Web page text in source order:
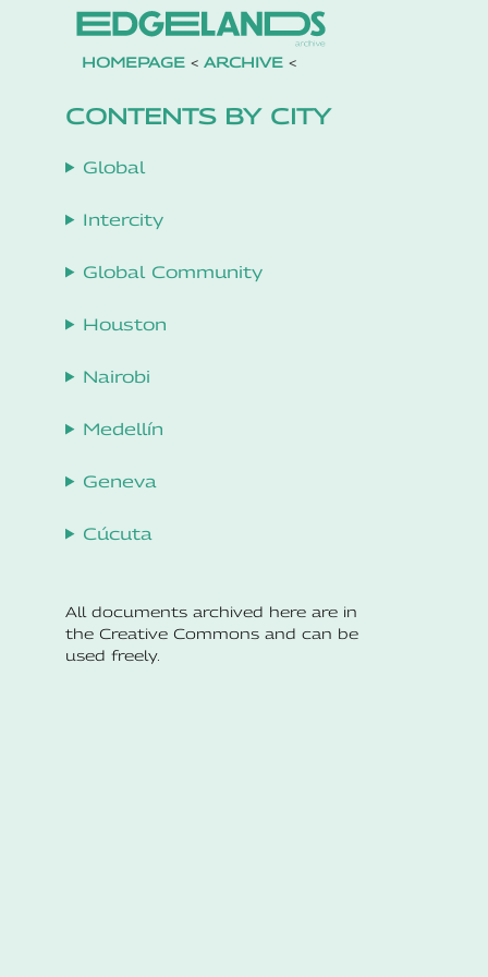
HOMEPAGE < ARCHIVE <
CONTENTS BY CITY
Global
Intercity
Global Community
Houston
Nairobi
Medellín
Geneva
Cúcuta
All documents archived here are in
the Creative Commons and can be
used freely.